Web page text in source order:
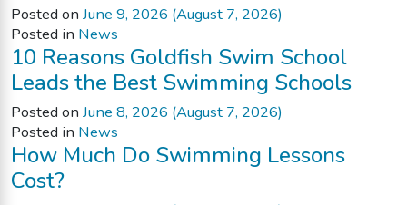
Posted onJune 9, 2026 (August 7, 2026)
Posted in News
10 Reasons Goldfish Swim School
Leads the Best Swimming Schools
Posted onJune 8, 2026 (August 7, 2026)
Posted in News
How Much Do Swimming Lessons
Cost?